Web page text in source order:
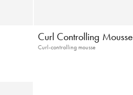
Curl Controlling Mousse
Curl-controlling mousse